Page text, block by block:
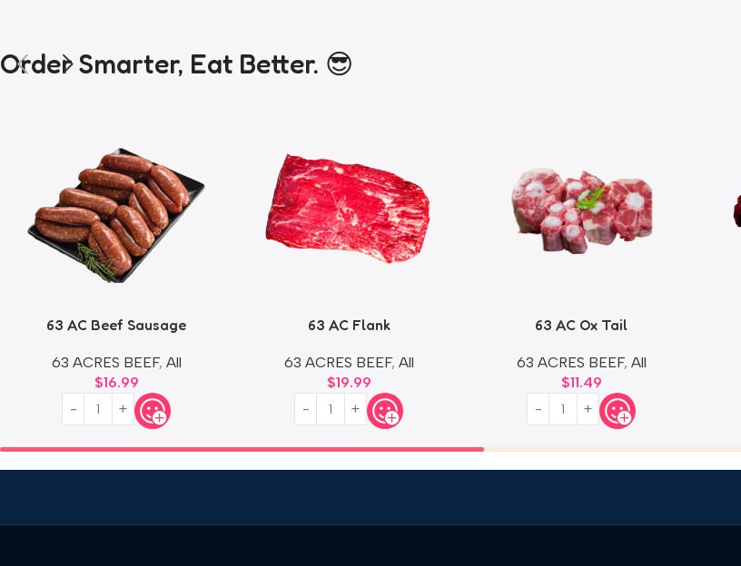
Order Smarter, Eat Better. 😎
63 AC Beef Sausage
63 ACRES BEEF, All
$16.99
63 AC Flank
63 ACRES BEEF, All
$19.99
63 AC Ox Tail
63 ACRES BEEF, All
$11.49